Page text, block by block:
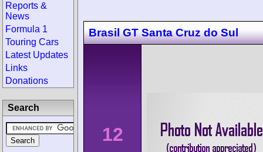
Brasil GT Santa Cruz do Sul
12
Reports &
News
Formula 1
Touring Cars
Latest Updates
Links
Donations
Search